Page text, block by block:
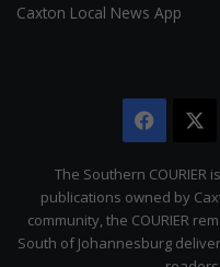
Caxton Local News App
The Southern
publications owned by
community, the COURIER
South of Johannesburg